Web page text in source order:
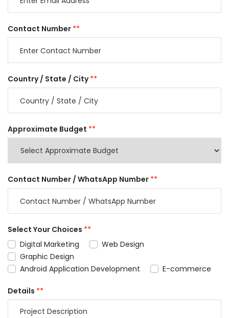
Contact Number **
Country / State / City**
Approximate Budget **
Contact Number / WhatsApp Number **
Select Your Choices **
Digital Marketing
Web Design
Graphic Design
Android Application Development
E-commerce
Details **